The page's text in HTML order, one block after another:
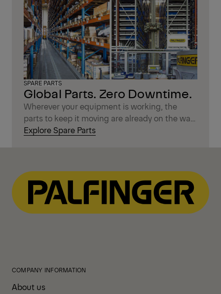
Global Parts. Zero Downtime.
SPARE PARTS
Wherever your equipment is working, the
parts to keep it moving are already on the way.
With over 350,000 original PALFINGER spare
waiting, less worry — just the support you
need, exactly when you need it.
Explore Spare Parts
COMPANY INFORMATION
About us